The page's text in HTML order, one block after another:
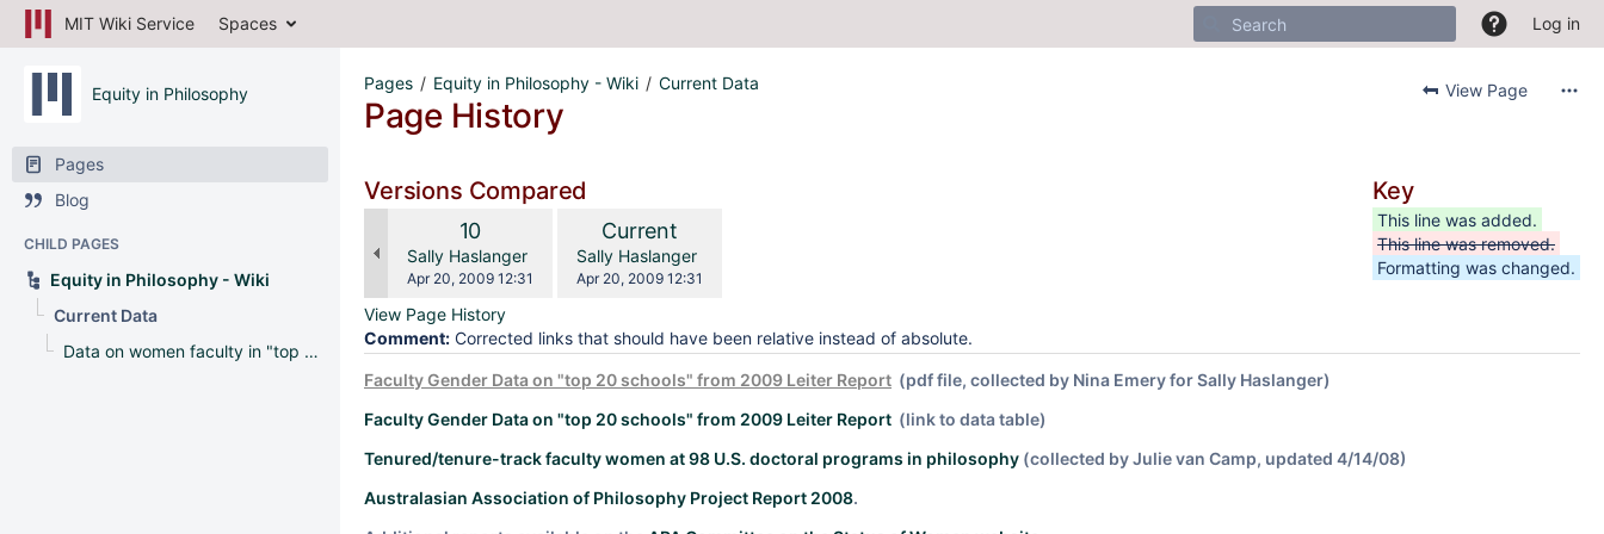
MIT Wiki Service Spaces Log in
Equity in Philosophy
Pages
Blog
CHILD PAGES
Equity in Philosophy - Wiki
Current Data
Data on women faculty in "top 20" schools in 2009 Leiter Report
View Page
Pages Equity in Philosophy - Wiki Current Data
Page History
Versions Compared
Old
Version
10
changes.mady.by.user
Sally Haslanger
Saved
Apr 20, 2009 12:31
comparedNew
Version
Current
changes.mady.by.user
Sally Haslanger
Saved
Apr 20, 2009 12:31
View Page History
Key
This line was added.
This line was removed.
Formatting was changed.
Comment: Corrected links that should have been relative instead of absolute.
Faculty Gender Data on "top 20 schools" from 2009 Leiter Report (pdf file, collected by Nina Emery for Sally Haslanger)
Faculty Gender Data on "top 20 schools" from 2009 Leiter Report (link to data table)
Tenured/tenure-track faculty women at 98 U.S. doctoral programs in philosophy (collected by Julie van Camp, updated 4/14/08)
Australasian Association of Philosophy Project Report 2008.